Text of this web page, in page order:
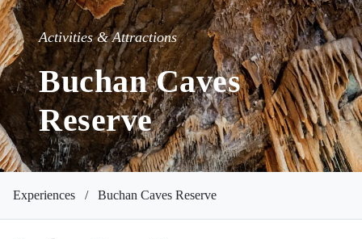
Activities & Attractions
Buchan Caves
Reserve
Experiences / Buchan Caves Reserve